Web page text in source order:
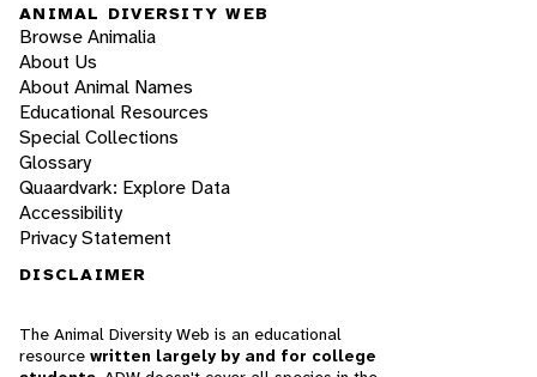
ANIMAL DIVERSITY WEB
Browse Animalia
About Us
About Animal Names
Educational Resources
Special Collections
Glossary
Quaardvark: Explore Data
Accessibility
Privacy Statement
DISCLAIMER
The Animal Diversity Web is an educational
resource written largely by and for college